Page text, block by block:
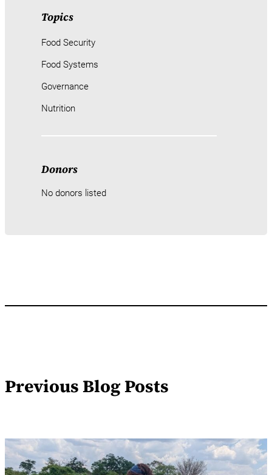
Topics
Food Security
Food Systems
Governance
Nutrition
Donors
No donors listed
Previous Blog Posts